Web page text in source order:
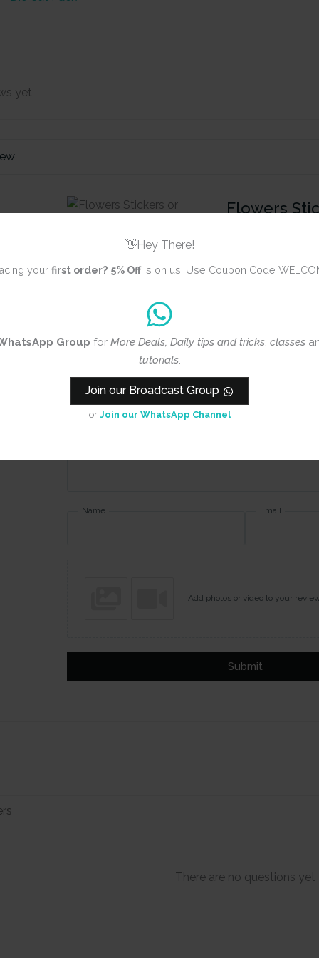
👋Hey There!
your first order? 5% Offis on us. Use Coupon Code
Group for More Deals, Daily tips and tricks, classes
tutorials.
Join our Broadcast Group
or Join our WhatsApp Channel
yet
Flowers
Review title
Rating *
Your review
Name Email
Add photos or video to your
Submit
There are no questions yet